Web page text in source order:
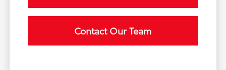
Contact Our Team